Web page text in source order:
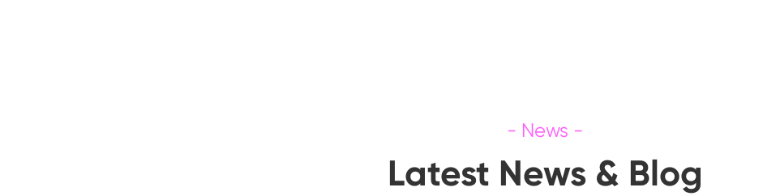
Latest News & Blog